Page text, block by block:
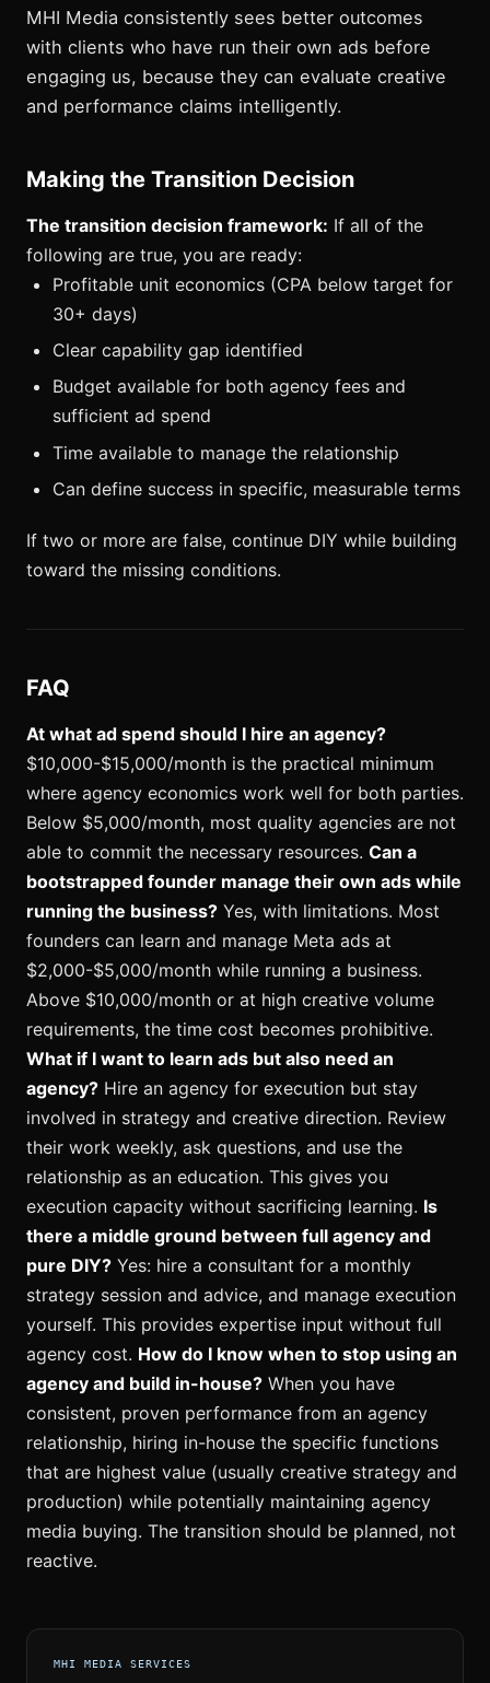
MHI Media consistently sees better outcomes
with clients who have run their own ads before
engaging us, because they can evaluate creative
and performance claims intelligently.
Making the Transition Decision
The transition decision framework: If all of the
following are true, you are ready:
Profitable unit economics (CPA below target for
30+ days)
Clear capability gap identified
Budget available for both agency fees and
sufficient ad spend
Time available to manage the relationship
Can define success in specific, measurable terms
If two or more are false, continue DIY while building
toward the missing conditions.
FAQ
At what ad spend should I hire an agency?
$10,000-$15,000/month is the practical minimum
where agency economics work well for both parties.
Below $5,000/month, most quality agencies are not
able to commit the necessary resources. Can a
bootstrapped founder manage their own ads while
running the business? Yes, with limitations. Most
founders can learn and manage Meta ads at
$2,000-$5,000/month while running a business.
Above $10,000/month or at high creative volume
requirements, the time cost becomes prohibitive.
What if I want to learn ads but also need an
agency? Hire an agency for execution but stay
involved in strategy and creative direction. Review
their work weekly, ask questions, and use the
relationship as an education. This gives you
execution capacity without sacrificing learning. Is
there a middle ground between full agency and
pure DIY? Yes: hire a consultant for a monthly
strategy session and advice, and manage execution
yourself. This provides expertise input without full
agency cost. How do I know when to stop using an
agency and build in-house? When you have
consistent, proven performance from an agency
relationship, hiring in-house the specific functions
that are highest value (usually creative strategy and
production) while potentially maintaining agency
media buying. The transition should be planned, not
reactive.
MHI MEDIA SERVICES